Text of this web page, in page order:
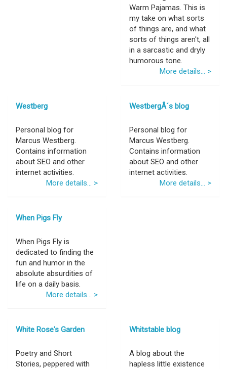
Warm Pajamas. This is
my take on what sorts
of things are, and what
sorts of things aren't, all
in a sarcastic and dryly
humorous tone.
More details... >
Westberg
Personal blog for
Marcus Westberg.
Contains information
about SEO and other
internet activities.
More details... >
WestbergÂ´s blog
Personal blog for
Marcus Westberg.
Contains information
about SEO and other
internet activities.
More details... >
When Pigs Fly
When Pigs Fly is
dedicated to finding the
fun and humor in the
absolute absurdities of
life on a daily basis.
More details... >
White Rose's Garden
Poetry and Short
Stories, peppered with
Whitstable blog
A blog about the
hapless little existence